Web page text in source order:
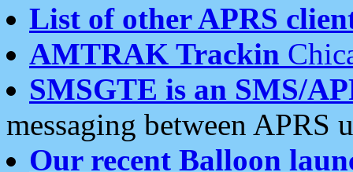
List of other APRS
AMTRAK Trackin
SMSGTE is an SMS/
messaging between APRS
Our recent Balloon